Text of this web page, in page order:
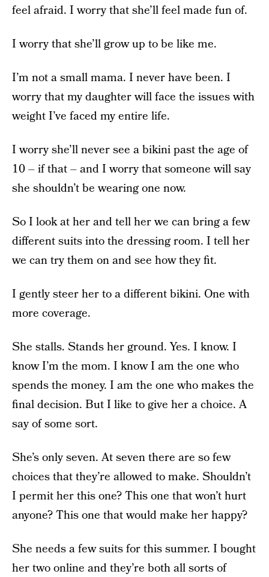
feel afraid. I worry that she’ll feel made fun of.
I worry that she’ll grow up to be like me.
I’m not a small mama. I never have been. I
worry that my daughter will face the issues with
weight I’ve faced my entire life.
I worry she’ll never see a bikini past the age of
10 – if that – and I worry that someone will say
she shouldn’t be wearing one now.
So I look at her and tell her we can bring a few
different suits into the dressing room. I tell her
we can try them on and see how they fit.
I gently steer her to a different bikini. One with
more coverage.
She stalls. Stands her ground. Yes. I know. I
know I’m the mom. I know I am the one who
spends the money. I am the one who makes the
final decision. But I like to give her a choice. A
say of some sort.
She’s only seven. At seven there are so few
choices that they’re allowed to make. Shouldn’t
I permit her this one? This one that won’t hurt
anyone? This one that would make her happy?
She needs a few suits for this summer. I bought
her two online and they’re both all sorts of